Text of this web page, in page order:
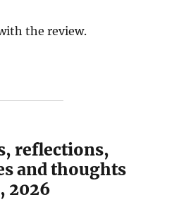
the review.
reflections,
and thoughts
2026